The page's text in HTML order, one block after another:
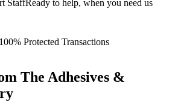
StaffReady to help, when you need us
100% Protected Transactions
The Adhesives &